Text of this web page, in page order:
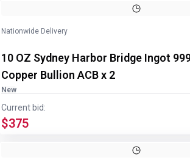
Nationwide Delivery
10 OZ Sydney Harbor Bridge Ingot
Copper Bullion ACB x 2
New
Current bid:
$375